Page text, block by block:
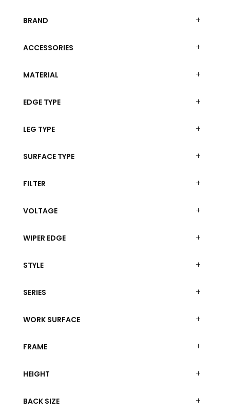
on
product
BRAND
ACCESSORIES
MATERIAL
EDGE TYPE
LEG TYPE
SURFACE TYPE
FILTER
VOLTAGE
WIPER EDGE
STYLE
SERIES
WORK SURFACE
FRAME
HEIGHT
BACK SIZE